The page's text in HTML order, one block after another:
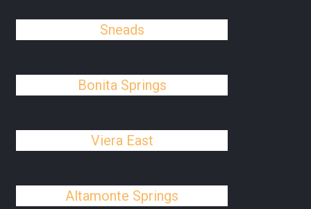
Sneads
Bonita Springs
Viera East
Altamonte Springs